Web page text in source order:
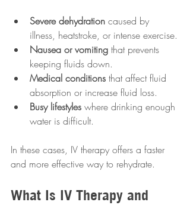
Severe dehydration caused by
illness, heatstroke, or intense exercise.
Nausea or vomiting that prevents
keeping fluids down.
Medical conditions that affect fluid
absorption or increase fluid loss.
Busy lifestyles where drinking enough
water is difficult.
In these cases, IV therapy offers a faster
and more effective way to rehydrate.
What Is IV Therapy and